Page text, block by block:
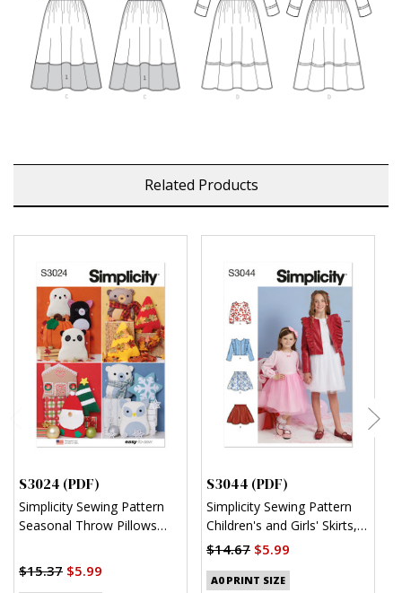
Related Products
S3024 (PDF)
Simplicity Sewing Pattern
Seasonal Throw Pillows
$15.37 $5.99
S3044 (PDF)
Simplicity Sewing Pattern
Children's and Girls' Skirts,
Jacket and Knit Top (PDF)
$14.67 $5.99
A0 PRINT SIZE